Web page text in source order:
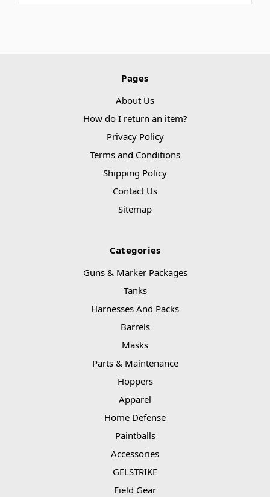
Pages
About Us
How do I return an item?
Privacy Policy
Terms and Conditions
Shipping Policy
Contact Us
Sitemap
Categories
Guns & Marker Packages
Tanks
Harnesses And Packs
Barrels
Masks
Parts & Maintenance
Hoppers
Apparel
Home Defense
Paintballs
Accessories
GELSTRIKE
Field Gear